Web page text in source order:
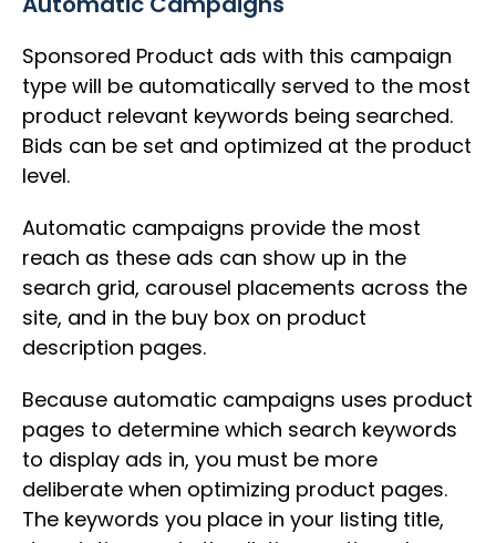
Sponsored Product ads with this campaign
type will be automatically served to the most
product relevant keywords being searched.
Bids can be set and optimized at the product
level.
Automatic campaigns provide the most
reach as these ads can show up in the
search grid, carousel placements across the
site, and in the buy box on product
description pages.
Because automatic campaigns uses product
pages to determine which search keywords
to display ads in, you must be more
deliberate when optimizing product pages.
The keywords you place in your listing title,